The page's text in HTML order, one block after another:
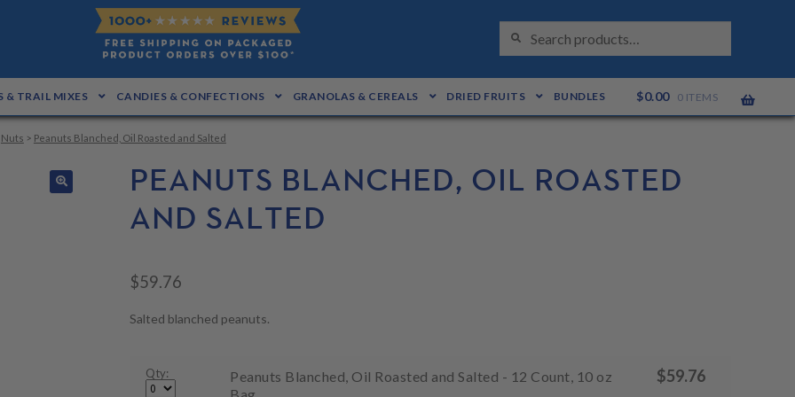
for:
S
R
H
& TRAIL MIXES CANDIES & CONFECTIONS GRANOLAS & CEREALS DRIED FRUITS BUNDLES $0.00 0 ITEMS
Nuts > Peanuts Blanched, Oil Roasted and Salted
PEANUTS BLANCHED, OIL ROASTED
AND SALTED
$59.76
Salted blanched peanuts.
Qty:
Peanuts Blanched, Oil Roasted and Salted - 12 Count, 10 oz
$59.76